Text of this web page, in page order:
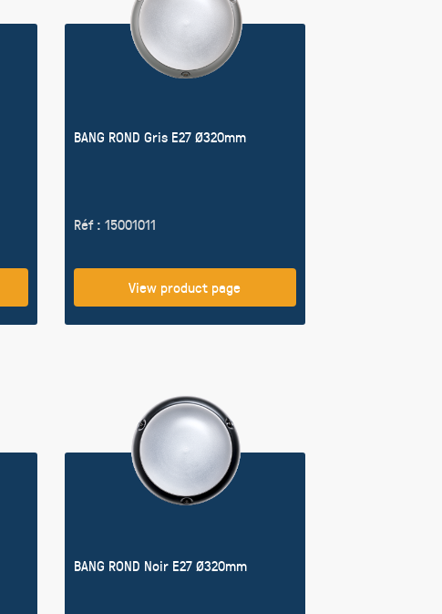
BANG ROND Gris E27 Ø320mm
Réf : 15001011
View product page
BANG ROND Noir E27 Ø320mm